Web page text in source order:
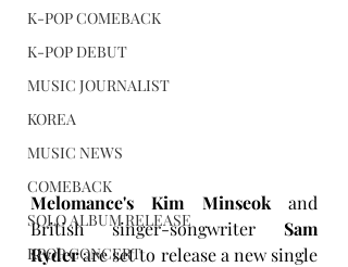
K-POP COMEBACK
K-POP DEBUT
MUSIC JOURNALIST
KOREA
MUSIC NEWS
COMEBACK
SOLO ALBUM RELEASE
KPOP CONCERT
Melomance's Kim Minseok and
British singer-songwriter Sam
Ryder are set to release a new single